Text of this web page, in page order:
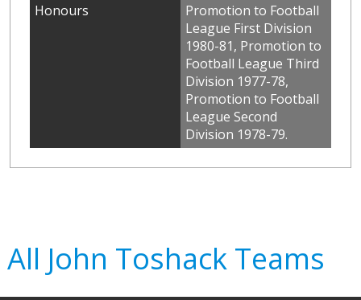
Honours
Promotion to Football
League First Division
1980-81, Promotion to
Football League Third
Division 1977-78,
Promotion to Football
League Second
Division 1978-79.
All John Toshack Teams